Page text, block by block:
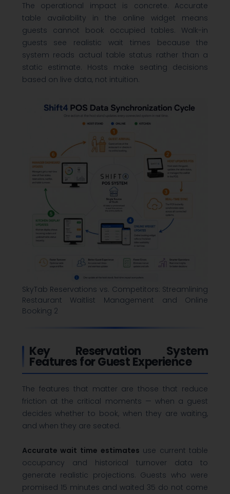
The operational impact is concrete. Accurate
table availability in the online widget means
guests cannot book occupied tables. Walk-in
guests see realistic wait times because the
system reads actual table status rather than a
static estimate. Hosts make seating decisions
based on live data, not intuition.
SkyTab Reservations vs. Competitors: Streamlining
Restaurant Waitlist Management and Online
Booking 2
Key Reservation System
Features for Guest Experience
The features that matter are those that reduce
friction at the critical moments — when a guest
decides whether to book, when they are waiting,
and when they are seated.
Accurate wait time estimates use current table
occupancy and historical turnover data to
generate realistic projections. Guests who were
promised 15 minutes and waited 35 do not come